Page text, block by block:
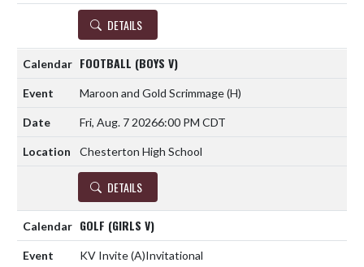
DETAILS
FOOTBALL (BOYS V)
Maroon and Gold Scrimmage(H)
Fri, Aug. 7 20266:00 PM CDT
Chesterton High School
DETAILS
GOLF (GIRLS V)
KV Invite(A)Invitational